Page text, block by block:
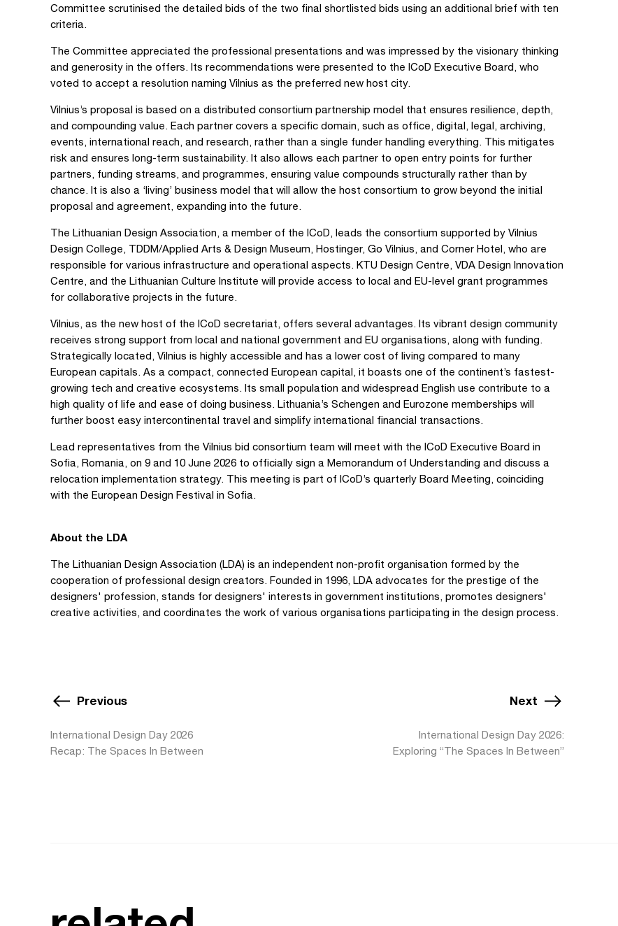
Committee scrutinised the detailed bids of the two final shortlisted bids using an additional brief with ten
criteria.
The Committee appreciated the professional presentations and was impressed by the visionary thinking
and generosity in the offers. Its recommendations were presented to the ICoD Executive Board, who
voted to accept a resolution naming Vilnius as the preferred new host city.
Vilnius’s proposal is based on a distributed consortium partnership model that ensures resilience, depth,
and compounding value. Each partner covers a specific domain, such as office, digital, legal, archiving,
events, international reach, and research, rather than a single funder handling everything. This mitigates
risk and ensures long-term sustainability. It also allows each partner to open entry points for further
partners, funding streams, and programmes, ensuring value compounds structurally rather than by
chance. It is also a ‘living’ business model that will allow the host consortium to grow beyond the initial
proposal and agreement, expanding into the future.
The Lithuanian Design Association, a member of the ICoD, leads the consortium supported by Vilnius
Design College, TDDM/Applied Arts & Design Museum, Hostinger, Go Vilnius, and Corner Hotel, who are
responsible for various infrastructure and operational aspects. KTU Design Centre, VDA Design Innovation
Centre, and the Lithuanian Culture Institute will provide access to local and EU-level grant programmes
for collaborative projects in the future.
Vilnius, as the new host of the ICoD secretariat, offers several advantages. Its vibrant design community
receives strong support from local and national government and EU organisations, along with funding.
Strategically located, Vilnius is highly accessible and has a lower cost of living compared to many
European capitals. As a compact, connected European capital, it boasts one of the continent’s fastest-
growing tech and creative ecosystems. Its small population and widespread English use contribute to a
high quality of life and ease of doing business. Lithuania’s Schengen and Eurozone memberships will
further boost easy intercontinental travel and simplify international financial transactions.
Lead representatives from the Vilnius bid consortium team will meet with the ICoD Executive Board in
Sofia, Romania, on 9 and 10 June 2026 to officially sign a Memorandum of Understanding and discuss a
relocation implementation strategy. This meeting is part of ICoD’s quarterly Board Meeting, coinciding
with the European Design Festival in Sofia.
About the LDA
The Lithuanian Design Association (LDA) is an independent non-profit organisation formed by the
cooperation of professional design creators. Founded in 1996, LDA advocates for the prestige of the
designers' profession, stands for designers' interests in government institutions, promotes designers'
creative activities, and coordinates the work of various organisations participating in the design process.
Previous
International Design Day 2026
Recap: The Spaces In Between
Next
International Design Day 2026:
Exploring “The Spaces In Between”